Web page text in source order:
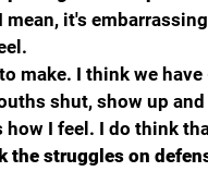
I mean, it's
make. I think we
shut, show up
how I feel. I do think
the struggles on